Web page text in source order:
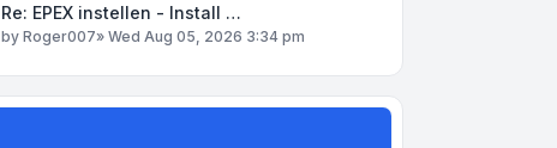
Re: EPEX instellen - Install …
by Roger007» Wed Aug 05, 2026 3:34 pm